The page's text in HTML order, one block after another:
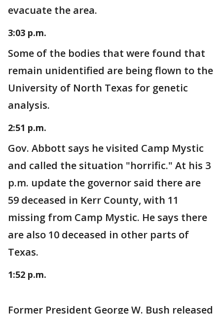
evacuate the area.
3:03 p.m.
Some of the bodies that were found that
remain unidentified are being flown to the
University of North Texas for genetic
analysis.
2:51 p.m.
Gov. Abbott says he visited Camp Mystic
and called the situation "horrific." At his 3
p.m. update the governor said there are
59 deceased in Kerr County, with 11
missing from Camp Mystic. He says there
are also 10 deceased in other parts of
Texas.
1:52 p.m.
Former President George W. Bush released